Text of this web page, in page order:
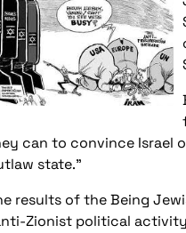
can to convince Israel
state."
results of theBeing
Zionist political